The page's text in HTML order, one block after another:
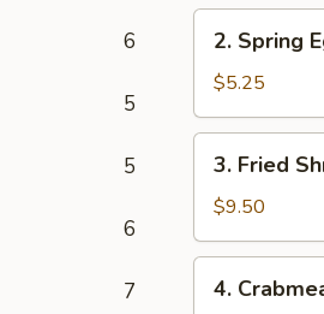
6
5
5
6
7
(2)
Spring
Egg
Roll
(2)
2. Spring
$5.25
Fried
Shrimp
(8)
3. Fried
$9.50
Crabmeat
4.